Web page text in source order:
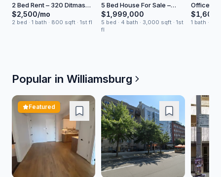
2 Bed Rent – 320 Ditmas
Avenue
$2,500/mo
2 bed · 1 bath · 800 sqft · 1st fl
5 Bed House For Sale –
East 4 Avenue
$1,999,000
5 bed · 4 bath · 3,000 sqft · 1st
fl
Office
$1,600/
1 bath ·
Popular in Williamsburg
Featured